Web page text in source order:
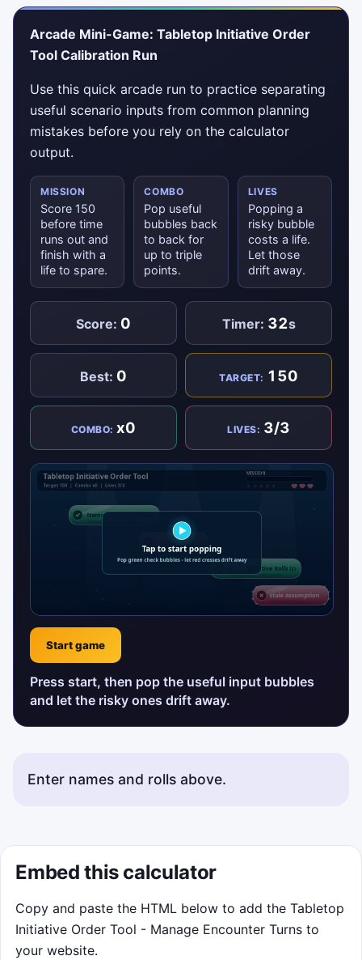
Arcade Mini-Game: Tabletop Initiative Order
Tool Calibration Run
Use this quick arcade run to practice separating
useful scenario inputs from common planning
mistakes before you rely on the calculator
output.
MISSION
Score 150
before time
runs out and
finish with a
life to spare.
COMBO
Pop useful
bubbles back
to back for
up to triple
points.
LIVES
Popping a
risky bubble
costs a life.
Let those
drift away.
Score: 0 Timer: 32s
Best: 0 TARGET: 150
COMBO:x0 LIVES: 3/3
Start game
Press start, then pop the useful input bubbles
and let the risky ones drift away.
Enter names and rolls above.
Embed this calculator
Copy and paste the HTML below to add the Tabletop
Initiative Order Tool - Manage Encounter Turns to
your website.